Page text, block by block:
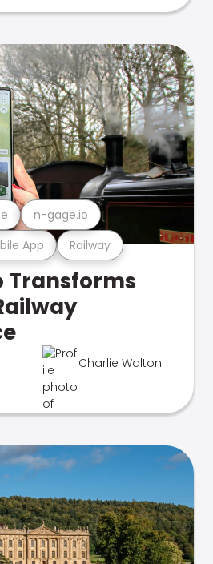
App Railway
n-gage.io
Transforms
Charlie Walton